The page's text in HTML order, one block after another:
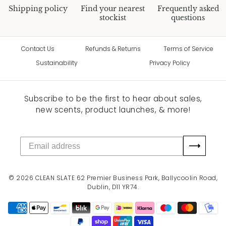
Shipping policy
Find your nearest
stockist
Frequently asked
questions
Contact Us Refunds & Returns
Terms of Service
Sustainability
Privacy Policy
Subscribe to be the first to hear about sales,
new scents, product launches, & more!
⟶
© 2026 CLEAN SLATE 62 Premier Business Park, Ballycoolin Road,
Dublin, D11 YR74.